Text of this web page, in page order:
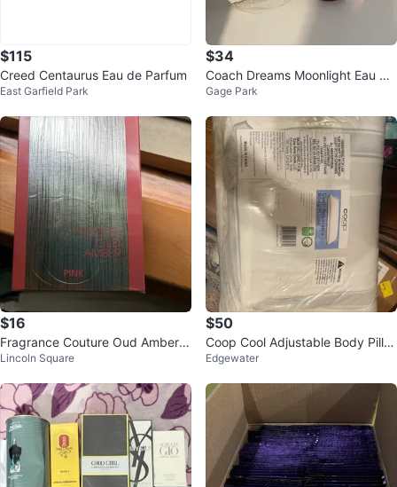
$115
Creed Centaurus Eau de Parfum
East Garfield Park
$34
Coach Dreams Moonlight Eau de
Parfum 1.3 fl oz
Gage Park
$16
Fragrance Couture Oud Amber P
ink Eau de Parfum 3.4 fl. oz.
Lincoln Square
$50
Coop Cool Adjustable Body Pillo
w
Edgewater